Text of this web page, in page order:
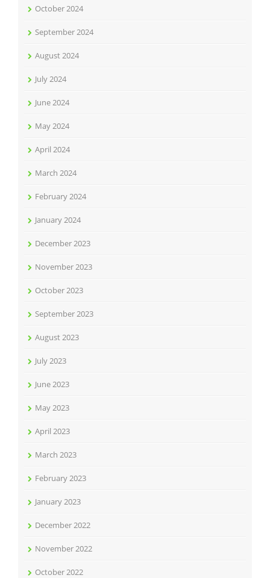
October 2024
September 2024
August 2024
July 2024
June 2024
May 2024
April 2024
March 2024
February 2024
January 2024
December 2023
November 2023
October 2023
September 2023
August 2023
July 2023
June 2023
May 2023
April 2023
March 2023
February 2023
January 2023
December 2022
November 2022
October 2022